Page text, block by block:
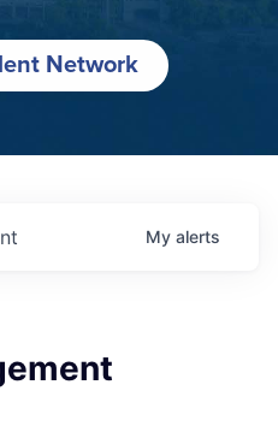
Network
My alerts